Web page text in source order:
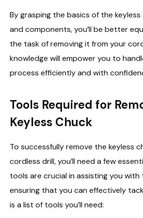
By grasping the basics of the keyless
and components, you’ll be better
the task of removing it from your
knowledge will empower you to
process efficiently and with
Tools Required for
Keyless Chuck
To successfully remove the keyless
cordless drill, you’ll need a few
tools are crucial in assisting you
ensuring that you can effectively
is a list of tools you’ll need: